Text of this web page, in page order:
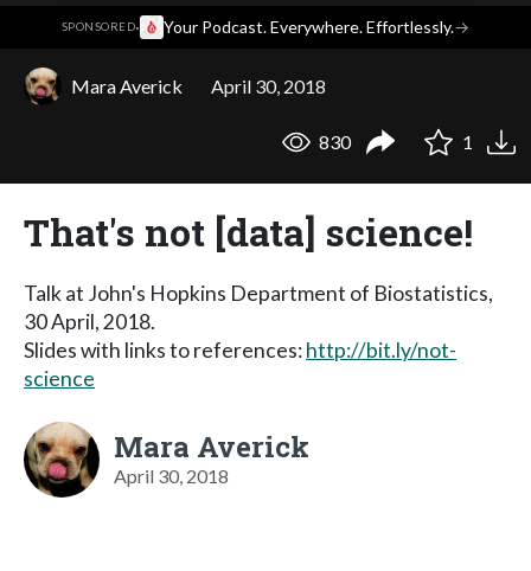
SPONSORED· Your Podcast. Everywhere. Effortlessly.→
Mara Averick April 30, 2018
830 1
That's not [data] science!
Talk at John's Hopkins Department of Biostatistics,
30 April, 2018.
Slides with links to references:http://bit.ly/not-
science
Mara Averick
April 30, 2018